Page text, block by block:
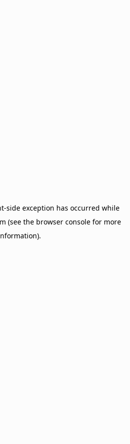
-side exception has occurred while
(see the browser console for more